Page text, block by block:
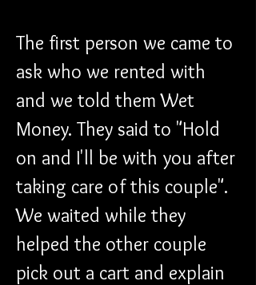
The first person we came to
ask who we rented with
and we told them Wet
Money. They said to "Hold
on and I'll be with you after
taking care of this couple".
We waited while they
helped the other couple
pick out a cart and explain